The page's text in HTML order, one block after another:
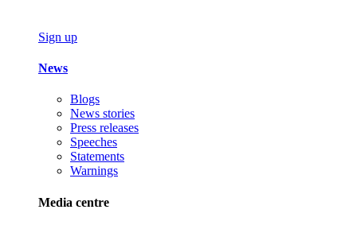
Sign up
News
Blogs
News stories
Press releases
Speeches
Statements
Warnings
Media centre